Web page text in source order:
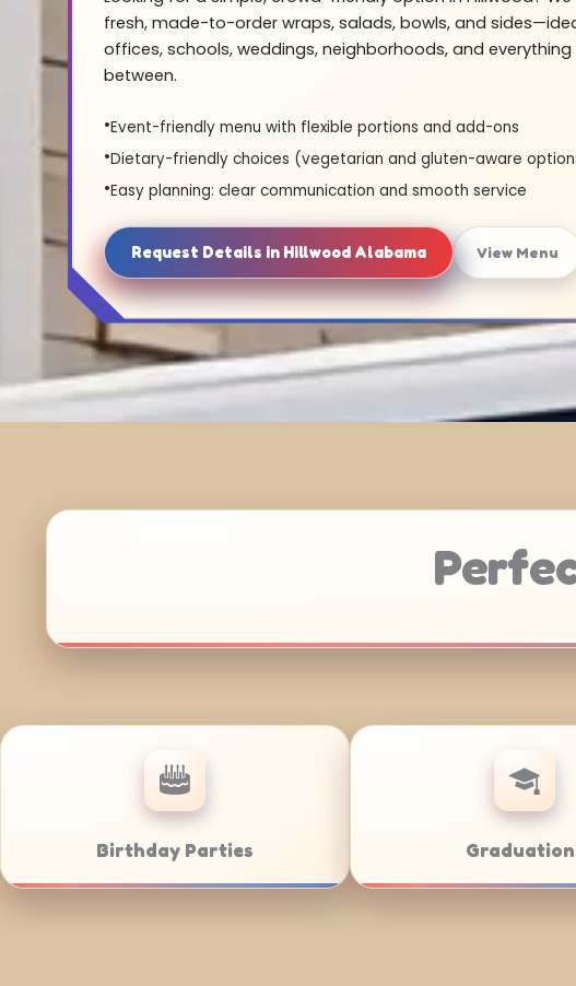
fresh, made-to-order wraps, salads, bowls, and
offices, schools, weddings, neighborhoods, and everything
between.
Event-friendly menu with flexible portions and add-ons
Dietary-friendly choices (vegetarian and gluten-aware
Easy planning: clear communication and smooth service
Request Details in Hillwood Alabama View Menu
Corporate Catering